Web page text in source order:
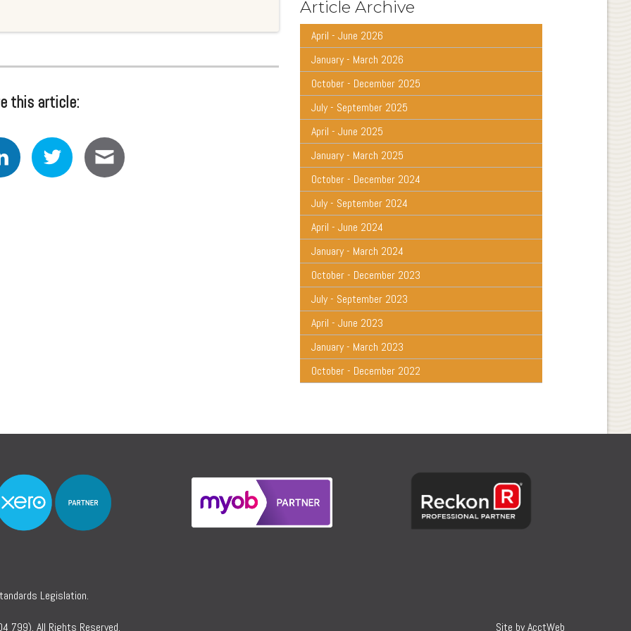
this article:
Article Archive
April - June 2026
January - March 2026
October - December 2025
July - September 2025
April - June 2025
January - March 2025
October - December 2024
July - September 2024
April - June 2024
January - March 2024
October - December 2023
July - September 2023
April - June 2023
January - March 2023
October - December 2022
Legislation.
799). All Rights Reserved. Site by AcctWeb